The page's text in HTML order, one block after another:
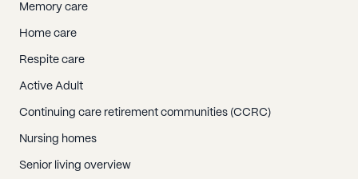
Memory care
Home care
Respite care
Active Adult
Continuing care retirement communities (CCRC)
Nursing homes
Senior living overview